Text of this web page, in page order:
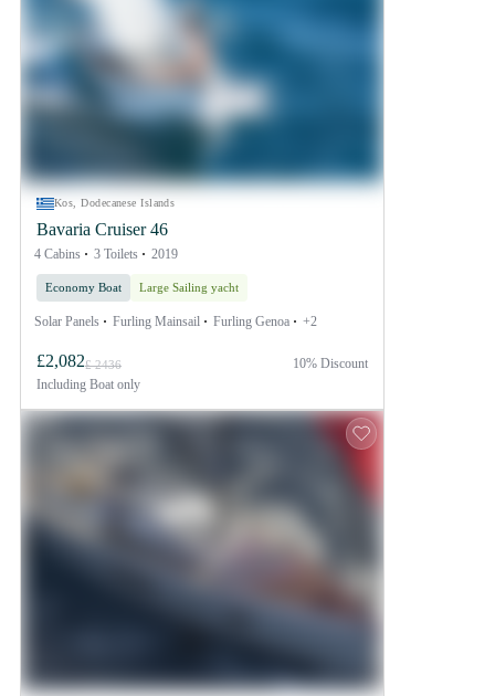
Kos, Dodecanese Islands
Bavaria Cruiser 46
4 Cabins 3 Toilets 2019
Economy Boat Large Sailing yacht
Solar Panels Furling Mainsail Furling Genoa +2
£2,082£ 2436
Including Boat only
10% Discount